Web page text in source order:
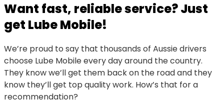
Want fast, reliable service? Just
get Lube Mobile!
We’re proud to say that thousands of Aussie drivers
choose Lube Mobile every day around the country.
They know we’ll get them back on the road and they
know they’ll get top quality work. How’s that for a
recommendation?